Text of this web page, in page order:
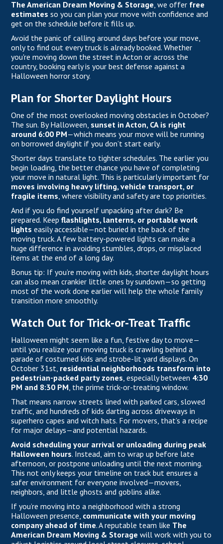
The American Dream Moving & Storage, we offer free
estimates so you can plan your move with confidence and
get on the schedule before it fills up.
Avoid the panic of calling around days before your move,
only to find out every truck is already booked. Whether
you're moving down the street in Acton or across the
country, booking early is your best defense against a
Halloween horror story.
Plan for Shorter Daylight Hours
One of the most overlooked moving obstacles in October?
The sun. By Halloween, sunset in Acton, CA is right
around 6:00 PM—which means your move will be running
on borrowed daylight if you don’t start early.
Shorter days translate to tighter schedules. The earlier you
begin loading, the better chance you have of completing
your move in natural light. This is particularly important for
moves involving heavy lifting, vehicle transport, or
fragile items, where visibility and safety are top priorities.
And if you do find yourself unpacking after dark? Be
prepared. Keepflashlights, lanterns, or portable work
lights easily accessible—not buried in the back of the
moving truck. A few battery-powered lights can make a
huge difference in avoiding stumbles, drops, or misplaced
items at the end of a long day.
Bonus tip: If you’re moving with kids, shorter daylight hours
can also mean crankier little ones by sundown—so getting
most of the work done earlier will help the whole family
transition more smoothly.
Watch Out for Trick-or-Treat Traffic
Halloween might seem like a fun, festive day to move—
until you realize your moving truck is crawling behind a
parade of costumed kids and strobe-lit yard displays. On
October 31st, residential neighborhoods transform into
pedestrian-packed party zones, especially between 4:30
PM and 8:30 PM, the prime trick-or-treating window.
That means narrow streets lined with parked cars, slowed
traffic, and hundreds of kids darting across driveways in
superhero capes and witch hats. For movers, that’s a recipe
for major delays—and potential hazards.
Avoid scheduling your arrival or unloading during peak
Halloween hours. Instead, aim to wrap up before late
afternoon, or postpone unloading until the next morning.
This not only keeps your timeline on track but ensures a
safer environment for everyone involved—movers,
neighbors, and little ghosts and goblins alike.
If you’re moving into a neighborhood with a strong
Halloween presence, communicate with your moving
company ahead of time. A reputable team like The
American Dream Moving & Storage will work with you to